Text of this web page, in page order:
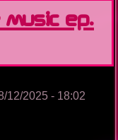
Ep.
12/2025 - 18:02